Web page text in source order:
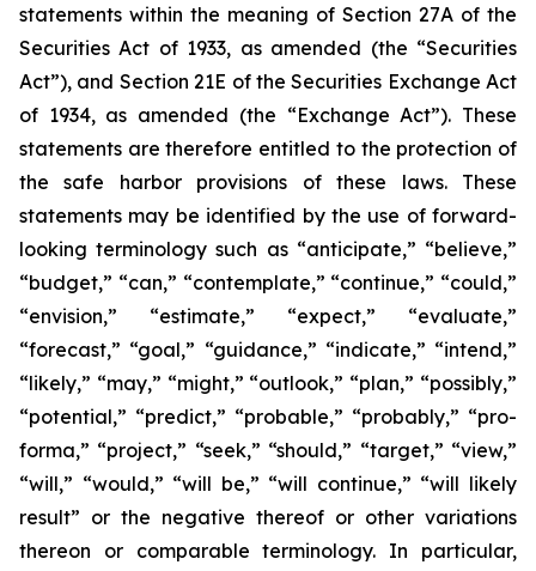
statements within the meaning of Section 27A of the
Securities Act of 1933, as amended (the “Securities
Act”), and Section 21E of the Securities Exchange Act
of 1934, as amended (the “Exchange Act”). These
statements are therefore entitled to the protection of
the safe harbor provisions of these laws. These
statements may be identified by the use of forward-
looking terminology such as “anticipate,” “believe,”
“budget,” “can,” “contemplate,” “continue,” “could,”
“envision,” “estimate,” “expect,” “evaluate,”
“forecast,” “goal,” “guidance,” “indicate,” “intend,”
“likely,” “may,” “might,” “outlook,” “plan,” “possibly,”
“potential,” “predict,” “probable,” “probably,” “pro-
forma,” “project,” “seek,” “should,” “target,” “view,”
“will,” “would,” “will be,” “will continue,” “will likely
result” or the negative thereof or other variations
thereon or comparable terminology. In particular,